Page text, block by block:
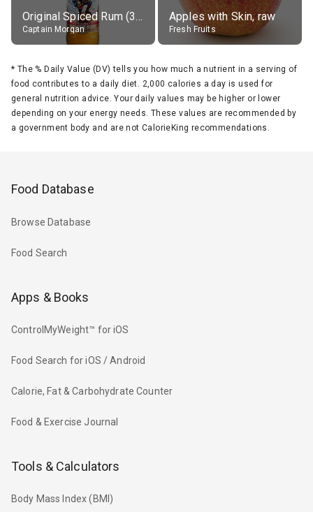
Original Spiced Rum (35% alc.)
Captain Morgan
Apples with Skin, raw
Fresh Fruits
* The % Daily Value (DV) tells you how much a nutrient in a serving of
food contributes to a daily diet. 2,000 calories a day is used for
general nutrition advice. Your daily values may be higher or lower
depending on your energy needs. These values are recommended by
a government body and are not CalorieKing recommendations.
Food Database
Browse Database
Food Search
Apps & Books
ControlMyWeight™ for iOS
Food Search for iOS / Android
Calorie, Fat & Carbohydrate Counter
Food & Exercise Journal
Tools & Calculators
Body Mass Index (BMI)